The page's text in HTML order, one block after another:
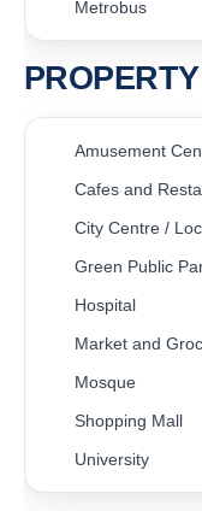
Metrobus
Amusement
Cafes and
City Centre /
Green Public
Hospital
Market and
Mosque
Shopping Mall
University